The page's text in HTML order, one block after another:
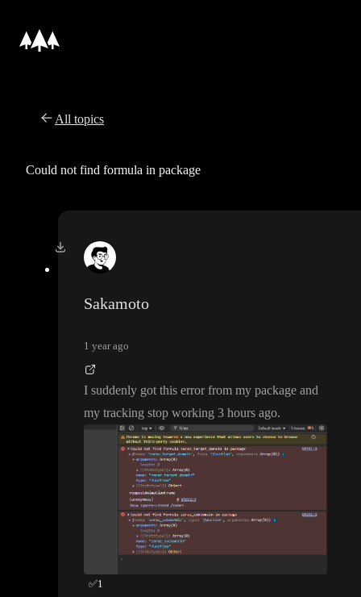
All topics
Could not find formula in package
Sakamoto
1 year ago
I suddenly got this error from my package and
my tracking stop working 3 hours ago.
✅1